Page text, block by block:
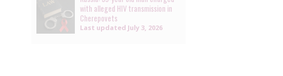
with alleged HIV transmission in
Cherepovets
Last updated July 3, 2026